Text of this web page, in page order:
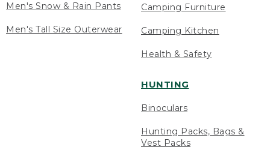
Men's Snow & Rain Pants
Men's Tall Size Outerwear
Camping Furniture
Camping Kitchen
Health & Safety
HUNTING
Binoculars
Hunting Packs, Bags &
Vest Packs